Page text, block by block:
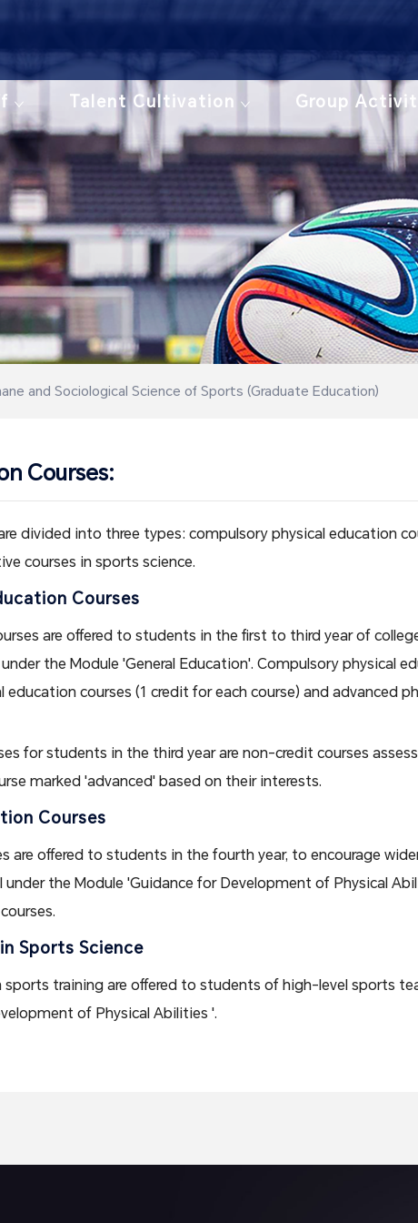
Talent Cultivation Group
and Sociological Science of Sports (Graduate Education)
Courses:
divided into three types: compulsory physical education
courses in sports science.
Courses
are offered to students in the first to third year of
the Module 'General Education'. Compulsory physical
courses (1 credit for each course) and advanced
for students in the third year are non-credit courses
marked 'advanced' based on their interests.
Courses
are offered to students in the fourth year, to encourage
the Module 'Guidance for Development of Physical
Sports Science
training are offered to students of high-level sports
of Physical Abilities '.